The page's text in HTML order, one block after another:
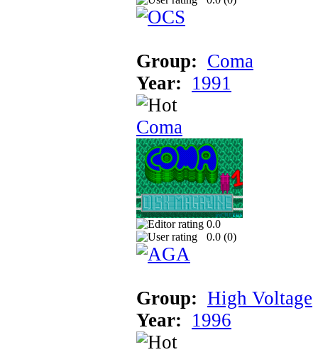
Group: Coma
Year: 1991
Coma
0.0
0.0 (0)
Group: High Voltage
Year: 1996